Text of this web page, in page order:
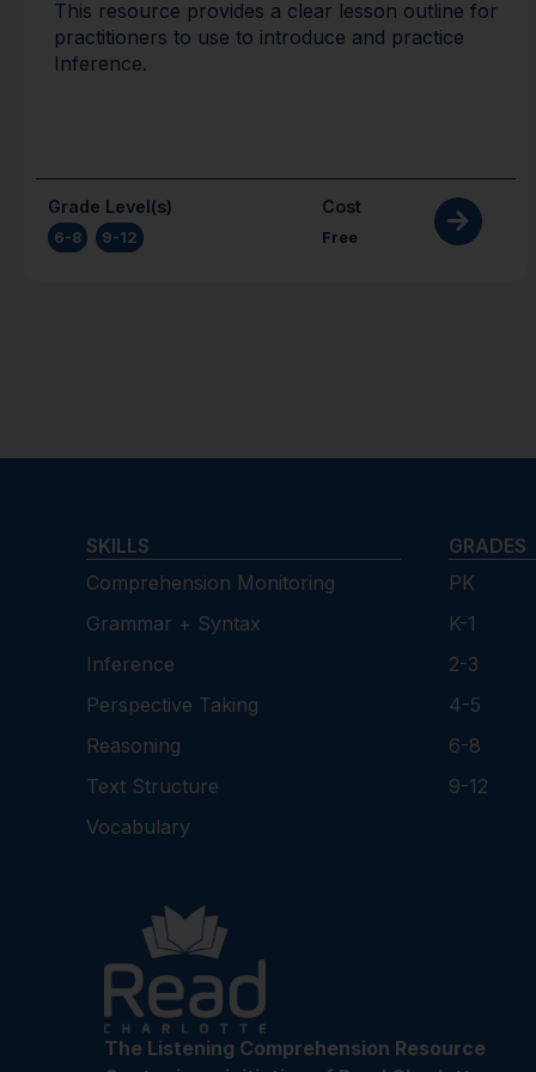
This resource provides a clear lesson outline for
practitioners to use to introduce and practice
Inference.
Grade Level(s)
6-8 9-12
Cost
Free
SKILLS
Comprehension Monitoring
Grammar + Syntax
Inference
Perspective Taking
Reasoning
Text Structure
Vocabulary
GRADES
PK
K-1
2-3
4-5
6-8
9-12
The Listening Comprehension Resource